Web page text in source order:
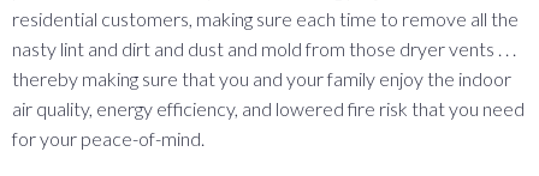
residential customers, making sure each time to remove all the
nasty lint and dirt and dust and mold from those dryer vents . . .
thereby making sure that you and your family enjoy the indoor
air quality, energy efficiency, and lowered fire risk that you need
for your peace-of-mind.